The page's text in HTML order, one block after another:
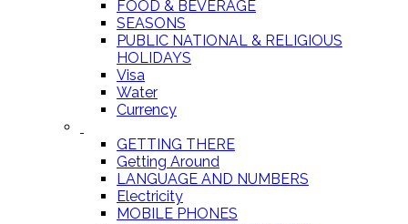
FOOD & BEVERAGE
SEASONS
PUBLIC NATIONAL & RELIGIOUS
HOLIDAYS
Visa
Water
Currency
GETTING THERE
Getting Around
LANGUAGE AND NUMBERS
Electricity
MOBILE PHONES